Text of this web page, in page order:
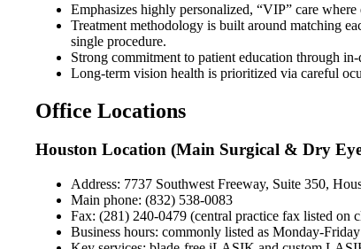
Emphasizes highly personalized, “VIP” care
Treatment methodology is built around matching
single procedure.
Strong commitment to patient education through
Long-term vision health is prioritized via careful
Office Locations
Houston Location (Main Surgical & Dry
Address: 7737 Southwest Freeway, Suite 350,
Main phone: (832) 538-0083
Fax: (281) 240-0479 (central practice fax listed on
Business hours: commonly listed as Monday-